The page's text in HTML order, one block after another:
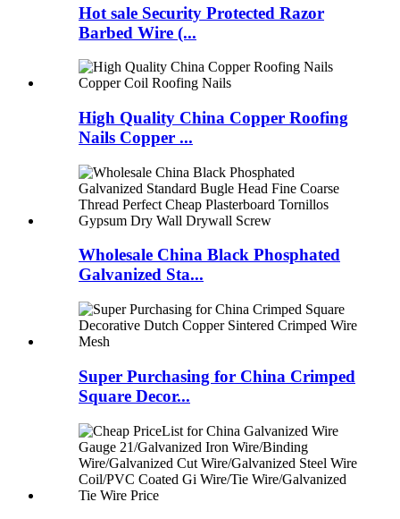
Hot sale Security Protected Razor
Barbed Wire (...
High Quality China Copper Roofing
Nails Copper ...
Wholesale China Black Phosphated
Galvanized Sta...
Super Purchasing for China Crimped
Square Decor...